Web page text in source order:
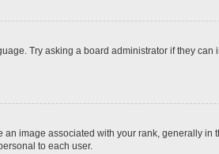
Try asking a board administrator if they
image associated with your rank, generally
to each user.